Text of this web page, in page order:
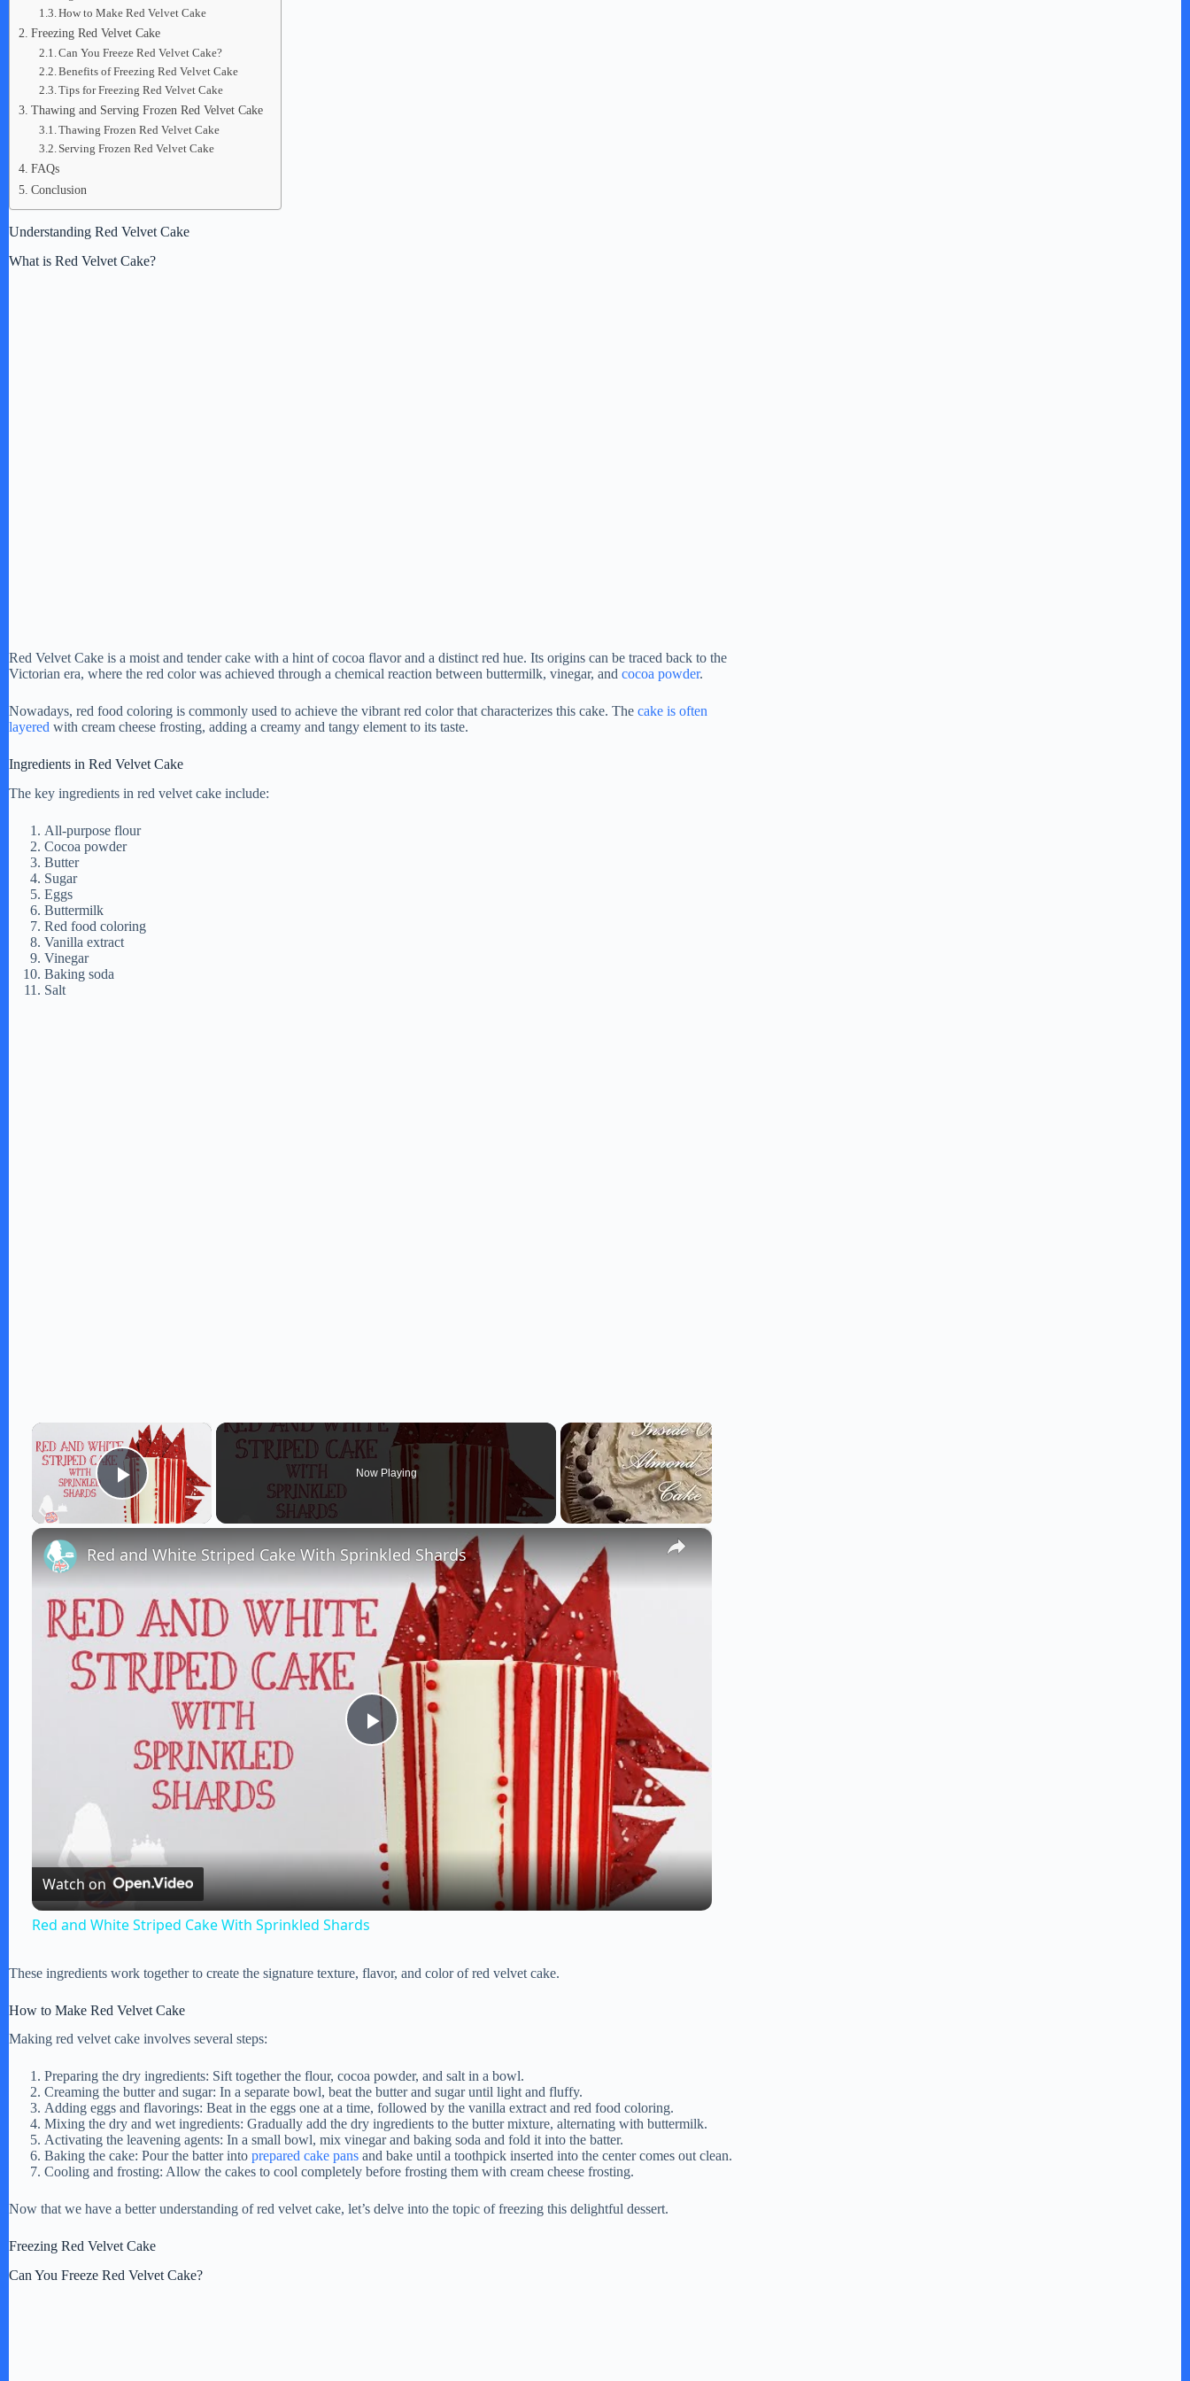
How to Make Red Velvet Cake
Freezing Red Velvet Cake
Can You Freeze Red Velvet Cake?
Benefits of Freezing Red Velvet Cake
Tips for Freezing Red Velvet Cake
Thawing and Serving Frozen Red Velvet Cake
Thawing Frozen Red Velvet Cake
Serving Frozen Red Velvet Cake
FAQs
Conclusion
Understanding Red Velvet Cake
What is Red Velvet Cake?
Red Velvet Cake is a moist and tender cake with a hint of cocoa flavor and a distinct red hue. Its origins can be traced back to the
Victorian era, where the red color was achieved through a chemical reaction between buttermilk, vinegar, and cocoa powder.
Nowadays, red food coloring is commonly used to achieve the vibrant red color that characterizes this cake. The cake is often
layered with cream cheese frosting, adding a creamy and tangy element to its taste.
Ingredients in Red Velvet Cake
The key ingredients in red velvet cake include:
All-purpose flour
Cocoa powder
Butter
Sugar
Eggs
Buttermilk
Red food coloring
Vanilla extract
Vinegar
Baking soda
Salt
×
Play Video
Now Playing
×
P
a
y
e
o
Red and White Striped Cake With Sprinkled Shards
Watch on
Red and White Striped Cake With Sprinkled Shards
These ingredients work together to create the signature texture, flavor, and color of red velvet cake.
How to Make Red Velvet Cake
Making red velvet cake involves several steps:
Preparing the dry ingredients: Sift together the flour, cocoa powder, and salt in a bowl.
Creaming the butter and sugar: In a separate bowl, beat the butter and sugar until light and fluffy.
Adding eggs and flavorings: Beat in the eggs one at a time, followed by the vanilla extract and red food coloring.
Mixing the dry and wet ingredients: Gradually add the dry ingredients to the butter mixture, alternating with buttermilk.
Activating the leavening agents: In a small bowl, mix vinegar and baking soda and fold it into the batter.
Baking the cake: Pour the batter into prepared cake pans and bake until a toothpick inserted into the center comes out clean.
Cooling and frosting: Allow the cakes to cool completely before frosting them with cream cheese frosting.
Now that we have a better understanding of red velvet cake, let’s delve into the topic of freezing this delightful dessert.
Freezing Red Velvet Cake
Can You Freeze Red Velvet Cake?